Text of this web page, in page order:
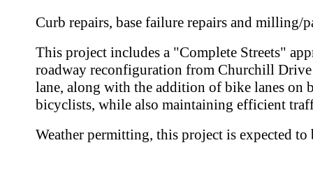
Curb repairs, base failure repairs and
This project includes a "Complete Streets"
roadway reconfiguration from Churchill
lane, along with the addition of bike lanes
bicyclists, while also maintaining efficient
Weather permitting, this project is expected